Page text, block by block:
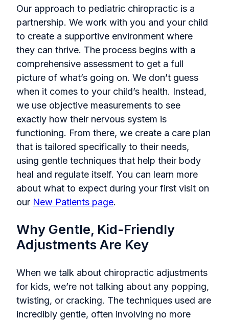
Our approach to pediatric chiropractic is a
partnership. We work with you and your child
to create a supportive environment where
they can thrive. The process begins with a
comprehensive assessment to get a full
picture of what’s going on. We don’t guess
when it comes to your child’s health. Instead,
we use objective measurements to see
exactly how their nervous system is
functioning. From there, we create a care plan
that is tailored specifically to their needs,
using gentle techniques that help their body
heal and regulate itself. You can learn more
about what to expect during your first visit on
our New Patients page.
Why Gentle, Kid-Friendly
Adjustments Are Key
When we talk about chiropractic adjustments
for kids, we’re not talking about any popping,
twisting, or cracking. The techniques used are
incredibly gentle, often involving no more